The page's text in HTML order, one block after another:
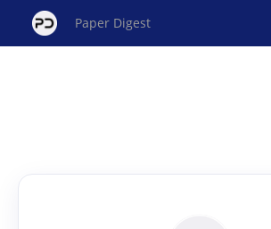
Paper Digest